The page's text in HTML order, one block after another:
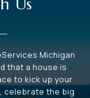
Us
Michigan
that a house is
to kick up your
celebrate the big